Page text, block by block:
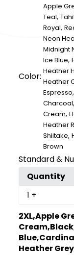
Color:
Apple
Teal,
Royal,
Neon
Midnight
Ice Blue,
Heather
Heather
Espresso
Charcoal
Cream,
Heather
Shiitake,
Brown
Standard &
Quantity
1 +
2XL,Apple
Heather